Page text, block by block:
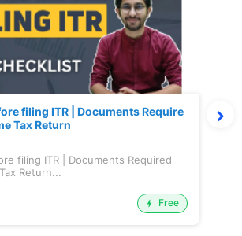
filing ITR | Documents Require
Tax Return
filing ITR | Documents Required
Return...
Free